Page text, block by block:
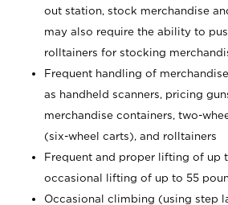
out station, stock merchandise
may also require the ability to
rolltainers for stocking
Frequent handling of
as handheld scanners, pricing
merchandise containers, two-
(six-wheel carts), and rolltainers
Frequent and proper lifting of up
occasional lifting of up to 55
Occasional climbing (using step